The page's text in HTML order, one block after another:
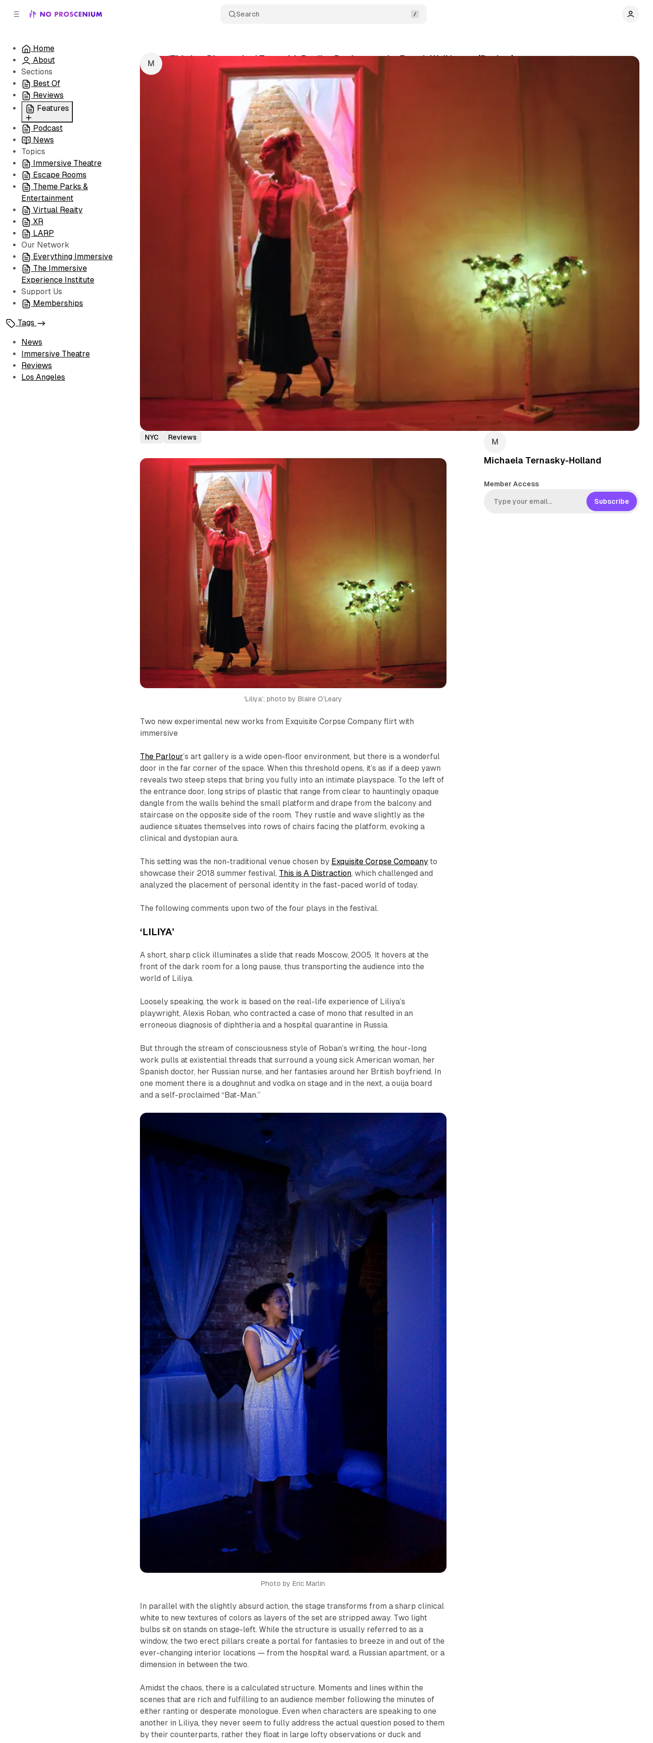
Search
Home
About
Sections
Best Of
Reviews
Features
All
Coming Soon/Now
Playing
Podcast
News
Topics
Immersive Theatre
Escape Rooms
Theme Parks &
Entertainment
Virtual Reaity
XR
LARP
Our Network
Everything Immersive
The Immersive
Experience Institute
Support Us
Memberships
Tags
News
Immersive Theatre
Reviews
Los Angeles
‘This is a Distraction’ Toys with Reality, But Leaves the Fourth Wall Intact (Review)
Michaela Ternasky-Holland•September 26, 2018•6 min read
NYC Reviews
‘Liliya’; photo by Blaire O’Leary
Two new experimental new works from Exquisite Corpse Company flirt with
immersive
The Parlour’s art gallery is a wide open-floor environment, but there is a wonderful
door in the far corner of the space. When this threshold opens, it’s as if a deep yawn
reveals two steep steps that bring you fully into an intimate playspace. To the left of
the entrance door, long strips of plastic that range from clear to hauntingly opaque
dangle from the walls behind the small platform and drape from the balcony and
staircase on the opposite side of the room. They rustle and wave slightly as the
audience situates themselves into rows of chairs facing the platform, evoking a
clinical and dystopian aura.
This setting was the non-traditional venue chosen by Exquisite Corpse Company to
showcase their 2018 summer festival, This is A Distraction, which challenged and
analyzed the placement of personal identity in the fast-paced world of today.
The following comments upon two of the four plays in the festival.
‘LILIYA’
A short, sharpclick illuminates a slide that reads Moscow, 2005. It hovers at the
front of the dark room for a long pause, thus transporting the audience into the
world of Liliya.
Loosely speaking, the work is based on the real-life experience of Liliya’s
playwright, Alexis Roban, who contracted a case of mono that resulted in an
erroneous diagnosis of diphtheria and a hospital quarantine in Russia.
But through the stream of consciousness style of Roban’s writing, the hour-long
work pulls at existential threads that surround a young sick American woman, her
Spanish doctor, her Russian nurse, and her fantasies around her British boyfriend. In
one moment there is a doughnut and vodka on stage and in the next, a ouija board
and a self-proclaimed “Bat-Man.”
Photo by Eric Marlin
In parallel with the slightly absurd action, the stage transforms from a sharp clinical
white to new textures of colors as layers of the set are stripped away. Two light
bulbs sit on stands on stage-left. While the structure is usually referred to as a
window, the two erect pillars create a portal for fantasies to breeze in and out of the
ever-changing interior locations — from the hospital ward, a Russian apartment, or a
dimension in between the two.
Amidst the chaos, there is a calculated structure. Moments and lines within the
scenes that are rich and fulfilling to an audience member following the minutes of
either ranting or desperate monologue. Even when characters are speaking to one
another in Liliya, they never seem to fully address the actual question posed to them
by their counterparts, rather they float in large lofty observations or duck and
Michaela Ternasky-Holland
Member Access
Subscribe